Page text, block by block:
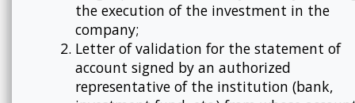
the execution of the investment in the
company;
Letter of validation for the statement of
account signed by an authorized
representative of the institution (bank,